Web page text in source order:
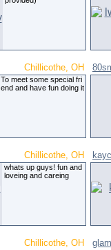
Chillicothe, OH
To meet some special fri
end and have fun doing it
Chillicothe, OH
whats up guys! fun and
loveing and careing
Chillicothe, OH